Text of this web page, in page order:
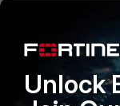
Unlock